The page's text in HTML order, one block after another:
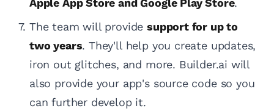
Apple App Store and Google Play Store.
The team will providesupport for up to
two years. They'll help you create updates,
iron out glitches, and more. Builder.ai will
also provide your app's source code so you
can further develop it.